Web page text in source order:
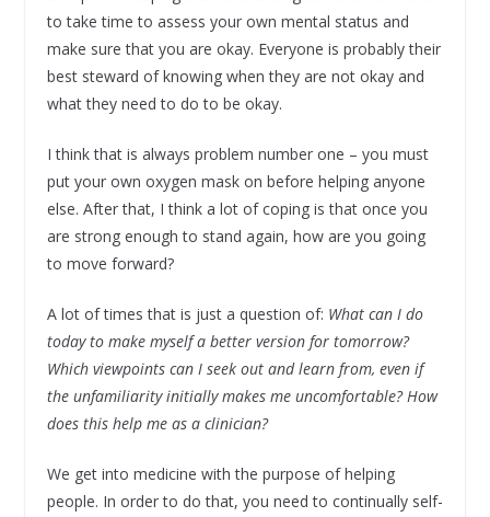
to take time to assess your own mental status and
make sure that you are okay. Everyone is probably their
best steward of knowing when they are not okay and
what they need to do to be okay.
I think that is always problem number one – you must
put your own oxygen mask on before helping anyone
else. After that, I think a lot of coping is that once you
are strong enough to stand again, how are you going
to move forward?
A lot of times that is just a question of: What can I do
today to make myself a better version for tomorrow?
Which viewpoints can I seek out and learn from, even if
the unfamiliarity initially makes me uncomfortable? How
does this help me as a clinician?
We get into medicine with the purpose of helping
people. In order to do that, you need to continually self-